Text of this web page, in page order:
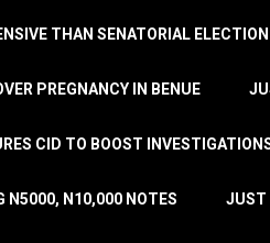
THAN SENATORIAL ELECTION
PREGNANCY IN BENUE
CID TO BOOST
N5000, N10,000 NOTES JUST